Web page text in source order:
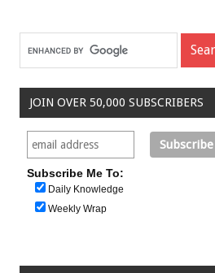
JOIN OVER 50,000 SUBSCRIBERS
Subscribe Me To:
Daily Knowledge
Weekly Wrap